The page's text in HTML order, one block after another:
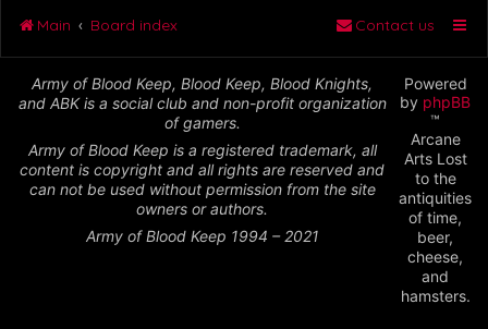
Main Board index Contact us
Army of Blood Keep, Blood Keep, Blood Knights,
and ABK is a social club and non-profit organization
of gamers.
Army of Blood Keep is a registered trademark, all
content is copyright and all rights are reserved and
can not be used without permission from the site
owners or authors.
Army of Blood Keep 1994 – 2021
Powered
by phpBB
™
Arcane
Arts Lost
to the
antiquities
of time,
beer,
cheese,
and
hamsters.